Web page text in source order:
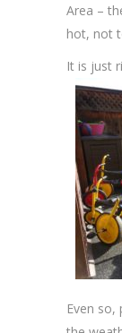
Area –
hot, not
It is just
Even